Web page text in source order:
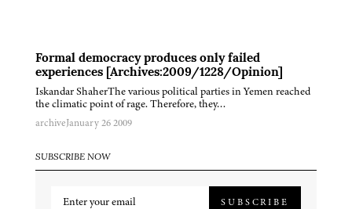
Formal democracy produces only failed
experiences [Archives:2009/1228/Opinion]
Iskandar ShaherThe various political parties in Yemen reached
the climatic point of rage. Therefore, they…
archiveJanuary 26 2009
SUBSCRIBE NOW
SUBSCRIBE